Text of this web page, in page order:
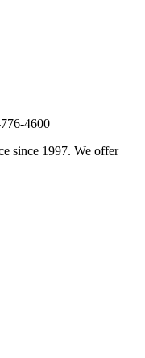
since 1997. We offer